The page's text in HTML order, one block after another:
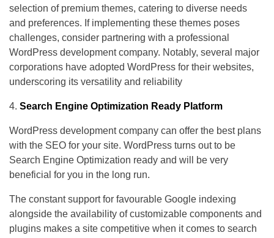
selection of premium themes, catering to diverse needs
and preferences. If implementing these themes poses
challenges, consider partnering with a professional
WordPress development company. Notably, several major
corporations have adopted WordPress for their websites,
underscoring its versatility and reliability
Search Engine Optimization Ready Platform
WordPress development company can offer the best plans
with the SEO for your site. WordPress turns out to be
Search Engine Optimization ready and will be very
beneficial for you in the long run.
The constant support for favourable Google indexing
alongside the availability of customizable components and
plugins makes a site competitive when it comes to search